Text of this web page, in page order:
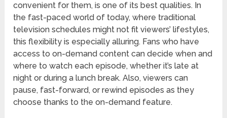
convenient for them, is one of its best qualities. In
the fast-paced world of today, where traditional
television schedules might not fit viewers’ lifestyles,
this flexibility is especially alluring. Fans who have
access to on-demand content can decide when and
where to watch each episode, whether it’s late at
night or during a lunch break. Also, viewers can
pause, fast-forward, or rewind episodes as they
choose thanks to the on-demand feature.